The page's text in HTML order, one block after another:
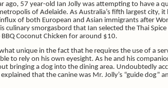
ago, 57 year-old Ian Jolly was attempting to have a
of Adelaide. As Australia’s fifth largest city,
of both European and Asian immigrants after
culinary smorgasbord that Ian selected the Thai
BBQ Coconut Chicken for around $10.
unique in the fact that he requires the use of a
to rely on his own eyesight. As he and his
bringing a dog into the dining area. Undoubtedly
that the canine was Mr. Jolly’s “guide dog”